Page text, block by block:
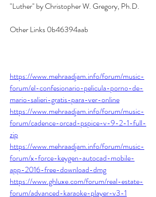
"Luther" by Christopher W. Gregory, Ph.D.
Other Links 0b46394aab
https://www.mehraadjam.info/forum/music-
forum/el-confesionario-pelicula-porno-de-
mario-salieri-gratis-para-ver-online
https://www.mehraadjam.info/forum/music-
forum/cadence-orcad-pspice-v-9-2-1-full-
zip
https://www.mehraadjam.info/forum/music-
forum/x-force-keygen-autocad-mobile-
app-2016-free-download-dmg
https://www.ghluxe.com/forum/real-estate-
forum/advanced-karaoke-player-v3-1